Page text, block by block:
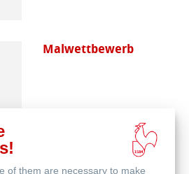
Malwettbewerb
of them are necessary to make